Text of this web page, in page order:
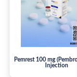
Pemrest 100 mg
Injection